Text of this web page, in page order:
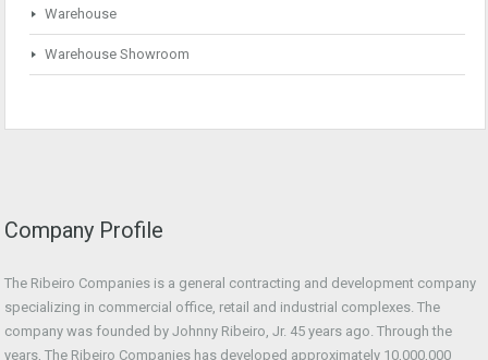
Warehouse
Warehouse Showroom
Company Profile
The Ribeiro Companies is a general contracting and development company
specializing in commercial office, retail and industrial complexes. The
company was founded by Johnny Ribeiro, Jr. 45 years ago. Through the
years, The Ribeiro Companies has developed approximately 10,000,000